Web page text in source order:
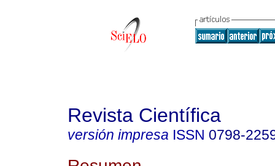
Revista Científica
versión impresa ISSN 0798-